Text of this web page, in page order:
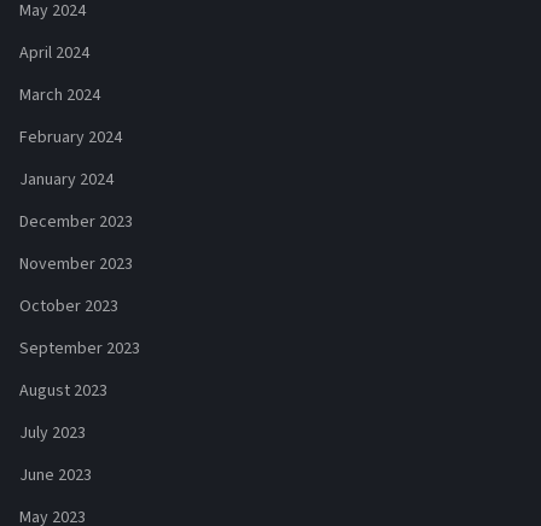
May 2024
April 2024
March 2024
February 2024
January 2024
December 2023
November 2023
October 2023
September 2023
August 2023
July 2023
June 2023
May 2023